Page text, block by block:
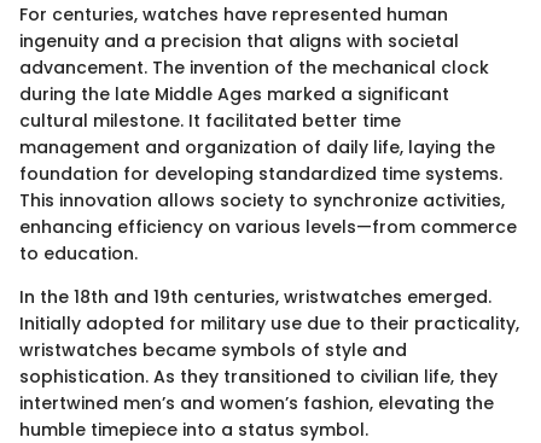
For centuries, watches have represented human
ingenuity and a precision that aligns with societal
advancement. The invention of the mechanical clock
during the late Middle Ages marked a significant
cultural milestone. It facilitated better time
management and organization of daily life, laying the
foundation for developing standardized time systems.
This innovation allows society to synchronize activities,
enhancing efficiency on various levels—from commerce
to education.
In the 18th and 19th centuries, wristwatches emerged.
Initially adopted for military use due to their practicality,
wristwatches became symbols of style and
sophistication. As they transitioned to civilian life, they
intertwined men’s and women’s fashion, elevating the
humble timepiece into a status symbol.